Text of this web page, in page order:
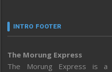
INTRO FOOTER
The Morung Express
The Morung Express is a